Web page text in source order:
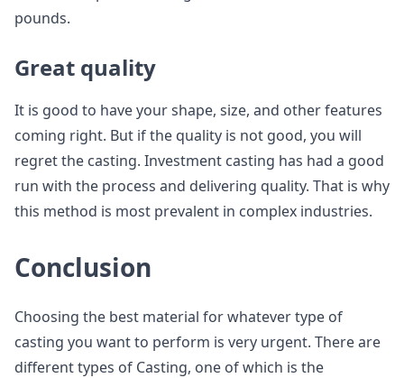
pounds.
Great quality
It is good to have your shape, size, and other features
coming right. But if the quality is not good, you will
regret the casting. Investment casting has had a good
run with the process and delivering quality. That is why
this method is most prevalent in complex industries.
Conclusion
Choosing the best material for whatever type of
casting you want to perform is very urgent. There are
different types of Casting, one of which is the